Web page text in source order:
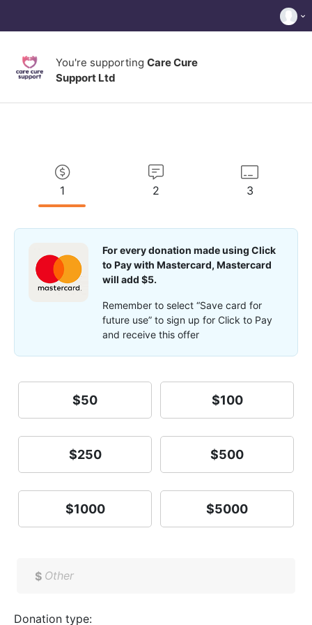
You're supporting Care Cure
Support Ltd
1 2 3
For every donation made using Click
to Pay with Mastercard, Mastercard
will add $5.
Remember to select “Save card for
future use” to sign up for Click to Pay
and receive this offer
$50 $100
$250 $500
$1000 $5000
$
Donation type: